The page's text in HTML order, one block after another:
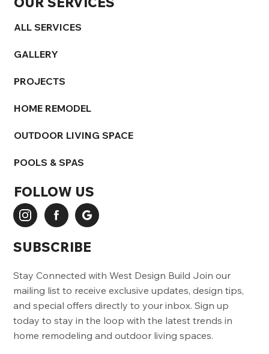
ALL SERVICES
GALLERY
PROJECTS
HOME REMODEL
OUTDOOR LIVING SPACE
POOLS & SPAS
FOLLOW US
SUBSCRIBE
Stay Connected with West Design Build Join our
mailing list to receive exclusive updates, design tips,
and special offers directly to your inbox. Sign up
today to stay in the loop with the latest trends in
home remodeling and outdoor living spaces.